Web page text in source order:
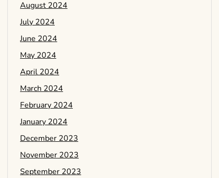
August 2024
July 2024
June 2024
May 2024
April 2024
March 2024
February 2024
January 2024
December 2023
November 2023
September 2023